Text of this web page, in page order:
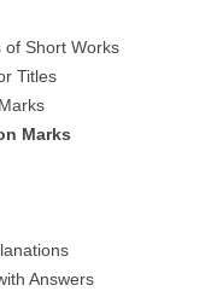
of Short Works
Titles
Marks
Answers